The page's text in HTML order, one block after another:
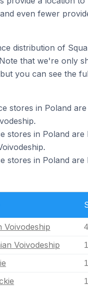
even fewer
distribution of
that we're only
you can see the
stores in Poland are
stores in Poland are
stores in Poland are
Voivodeship 4
Voivodeship 1
1
1